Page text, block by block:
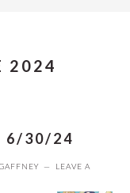
2024
6/30/24
LEAVE A